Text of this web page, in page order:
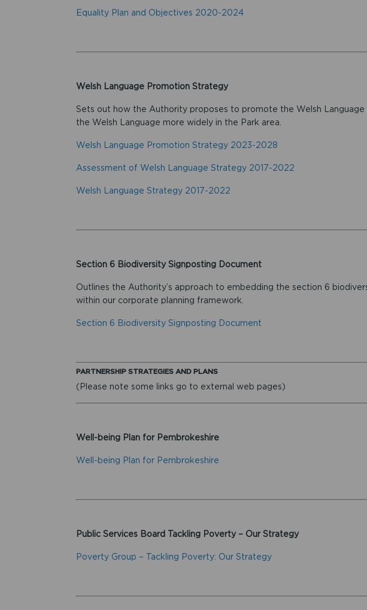
Equality Plan and Objectives 2020-2024
Welsh Language Promotion Strategy
Sets out how the Authority proposes to promote the Welsh
the Welsh Language more widely in the Park area.
Welsh Language Promotion Strategy 2023-2028
Assessment of Welsh Language Strategy 2017-2022
Welsh Language Strategy 2017-2022
Section 6 Biodiversity Signposting Document
Outlines the Authority’s approach to embedding the section 6
within our corporate planning framework.
Section 6 Biodiversity Signposting Document
PARTNERSHIP STRATEGIES AND PLANS
(Please note some links go to external web pages)
Well-being Plan for Pembrokeshire
Well-being Plan for Pembrokeshire
Public Services Board Tackling Poverty – Our Strategy
Poverty Group – Tackling Poverty: Our Strategy